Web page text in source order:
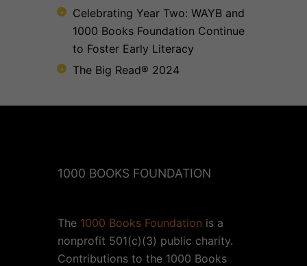
Celebrating Year Two: WAYB and
1000 Books Foundation Continue
to Foster Early Literacy
The Big Read® 2024
1000 BOOKS FOUNDATION
The 1000 Books Foundation is a
nonprofit 501(c)(3) public charity.
Contributions to the 1000 Books